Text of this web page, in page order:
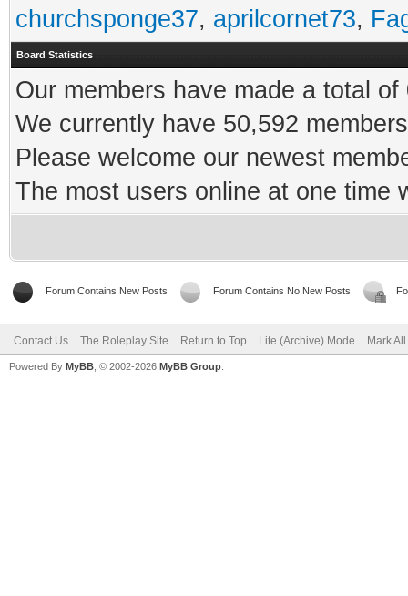
churchsponge37, aprilcornet73,
Board Statistics
Our members have made a total
We currently have 50,592
Please welcome our newest
The most users online at one time
Forum Contains New Posts Forum Contains No New Posts
Contact Us The Roleplay Site Return to Top Lite (Archive) Mode Mark
Powered By MyBB , © 2002-2026 MyBB Group